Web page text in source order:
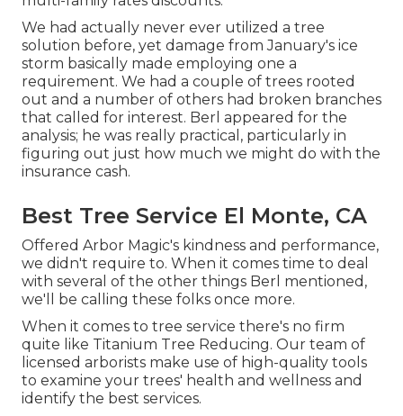
We had actually never ever utilized a tree
solution before, yet damage from January's ice
storm basically made employing one a
requirement. We had a couple of trees rooted
out and a number of others had broken branches
that called for interest. Berl appeared for the
analysis; he was really practical, particularly in
figuring out just how much we might do with the
insurance cash.
Best Tree Service El Monte, CA
Offered Arbor Magic's kindness and performance,
we didn't require to. When it comes time to deal
with several of the other things Berl mentioned,
we'll be calling these folks once more.
When it comes to tree service there's no firm
quite like Titanium Tree Reducing. Our team of
licensed arborists make use of high-quality tools
to examine your trees' health and wellness and
identify the best services.